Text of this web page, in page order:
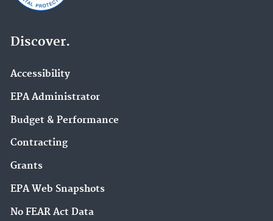
Discover.
Accessibility
EPA Administrator
Budget & Performance
Contracting
Grants
EPA Web Snapshots
No FEAR Act Data